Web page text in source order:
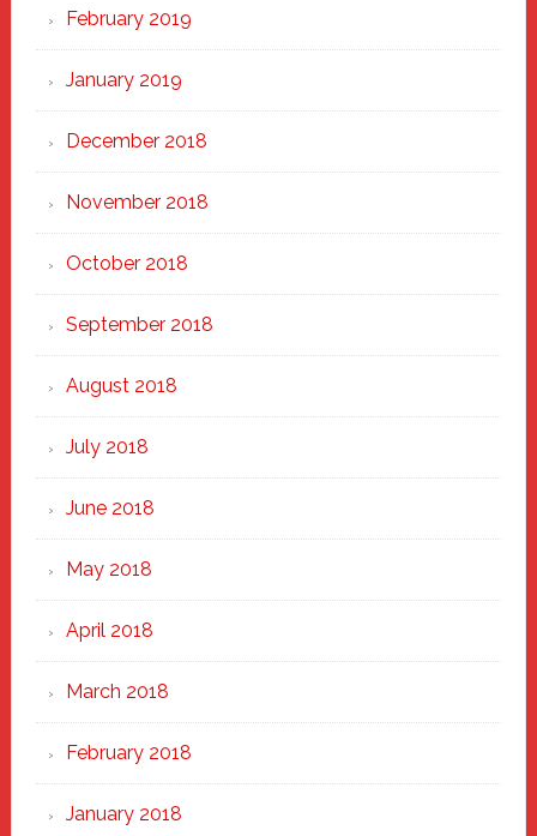
February 2019
January 2019
December 2018
November 2018
October 2018
September 2018
August 2018
July 2018
June 2018
May 2018
April 2018
March 2018
February 2018
January 2018